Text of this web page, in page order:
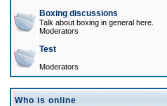
Boxing discussions
Talk about boxing in general here.
Moderators
Test
Moderators
Who is online